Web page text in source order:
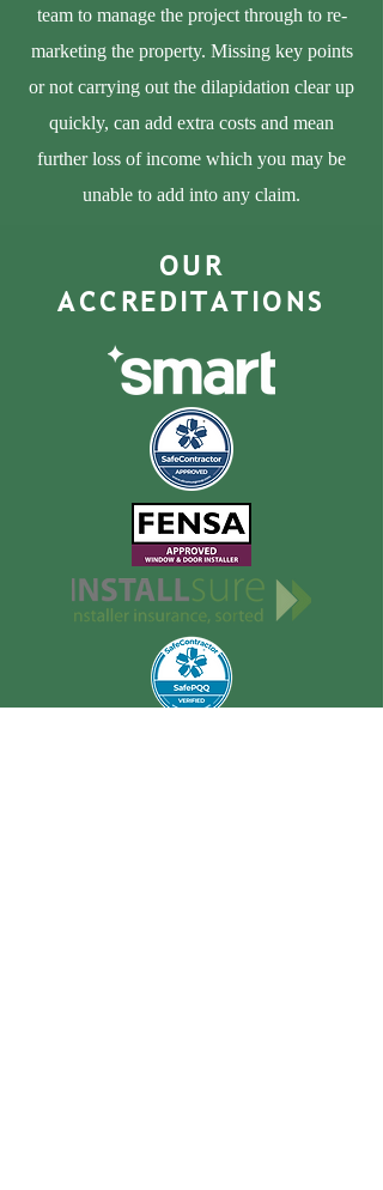
team to manage the project through to re-
marketing the property. Missing key points
or not carrying out the dilapidation clear up
quickly, can add extra costs and mean
further loss of income which you may be
unable to add into any claim.
OUR
ACCREDITATIONS